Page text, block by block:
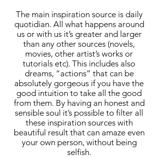
The main inspiration source is daily
quotidian. All what happens around
us or with us it’s greater and larger
than any other sources (novels,
movies, other artist’s works or
tutorials etc). This includes also
dreams, “actions” that can be
absolutely gorgeous if you have the
good intuition to take all the good
from them. By having an honest and
sensible soul it’s possible to filter all
these inspiration sources with
beautiful result that can amaze even
your own person, without being
selfish.